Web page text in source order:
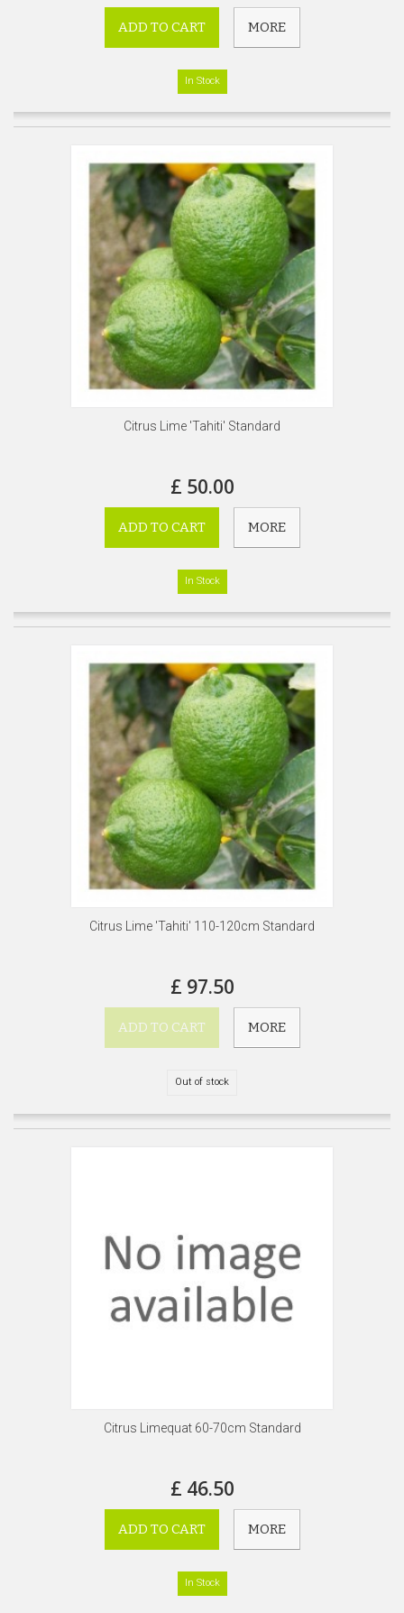
ADD TO CART MORE
In Stock
Citrus Lime 'Tahiti' Standard
£ 50.00
ADD TO CART MORE
In Stock
Citrus Lime 'Tahiti' 110-120cm Standard
£ 97.50
ADD TO CART MORE
Out of stock
Citrus Limequat 60-70cm Standard
£ 46.50
ADD TO CART MORE
In Stock